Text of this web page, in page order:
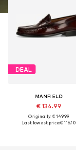
DEAL
MANFIELD
€ 134.99
Originally: € 149.99
Last lowest price:€ 116.10